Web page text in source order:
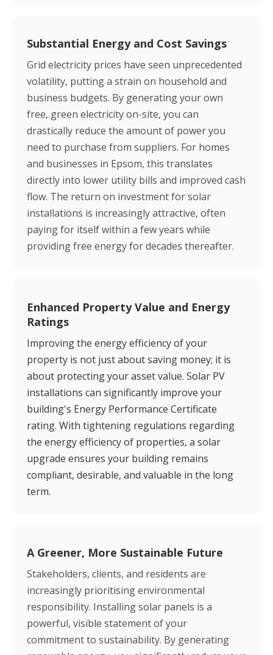
Substantial Energy and Cost Savings
Grid electricity prices have seen unprecedented
volatility, putting a strain on household and
business budgets. By generating your own
free, green electricity on-site, you can
drastically reduce the amount of power you
need to purchase from suppliers. For homes
and businesses in Epsom, this translates
directly into lower utility bills and improved cash
flow. The return on investment for solar
installations is increasingly attractive, often
paying for itself within a few years while
providing free energy for decades thereafter.
Enhanced Property Value and Energy
Ratings
Improving the energy efficiency of your
property is not just about saving money; it is
about protecting your asset value. Solar PV
installations can significantly improve your
building's Energy Performance Certificate
rating. With tightening regulations regarding
the energy efficiency of properties, a solar
upgrade ensures your building remains
compliant, desirable, and valuable in the long
term.
A Greener, More Sustainable Future
Stakeholders, clients, and residents are
increasingly prioritising environmental
responsibility. Installing solar panels is a
powerful, visible statement of your
commitment to sustainability. By generating